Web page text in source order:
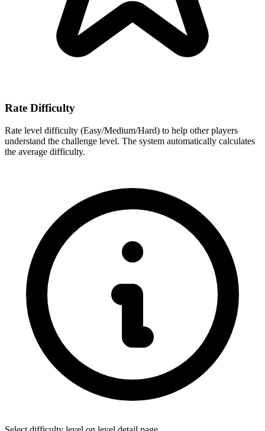
Rate Difficulty
Rate level difficulty (Easy/Medium/Hard) to help other players
understand the challenge level. The system automatically calculates
the average difficulty.